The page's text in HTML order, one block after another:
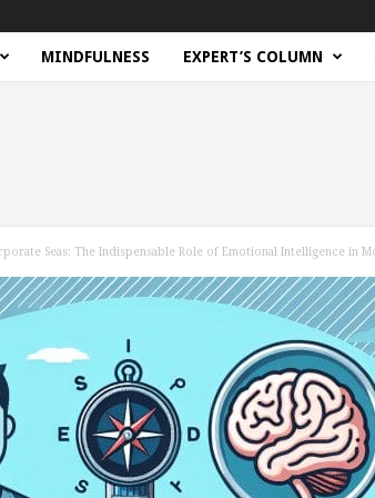
MINDFULNESS EXPERT’S COLUMN
Seas: The Indispensable Role of Emotional Intelligence in